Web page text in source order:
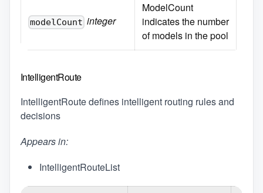
modelCount integer
ModelCount
indicates the number
of models in the pool
IntelligentRoute
IntelligentRoute defines intelligent routing rules and
decisions
Appears in:
IntelligentRouteList